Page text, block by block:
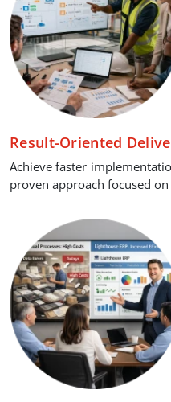
Result-Oriented
Achieve faster
proven approach focused